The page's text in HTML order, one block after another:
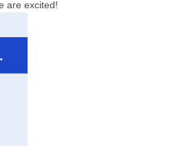
are excited!